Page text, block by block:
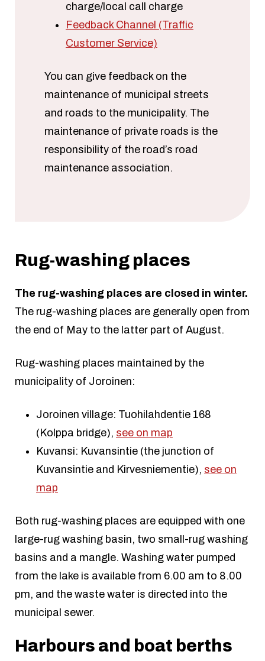
charge/local call charge
Feedback Channel (Traffic
Customer Service)
You can give feedback on the
maintenance of municipal streets
and roads to the municipality. The
maintenance of private roads is the
responsibility of the road’s road
maintenance association.
Rug-washing places
The rug-washing places are closed in winter.
The rug-washing places are generally open from
the end of May to the latter part of August.
Rug-washing places maintained by the
municipality of Joroinen:
Joroinen village: Tuohilahdentie 168
(Kolppa bridge), see on map
Kuvansi: Kuvansintie (the junction of
Kuvansintie and Kirvesniementie), see on
map
Both rug-washing places are equipped with one
large-rug washing basin, two small-rug washing
basins and a mangle. Washing water pumped
from the lake is available from 6.00 am to 8.00
pm, and the waste water is directed into the
municipal sewer.
Harbours and boat berths